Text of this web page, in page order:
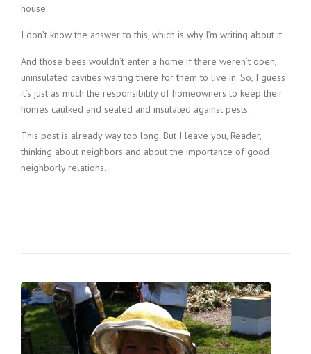
house.
I don’t know the answer to this, which is why I’m writing about it.
And those bees wouldn’t enter a home if there weren’t open,
uninsulated cavities waiting there for them to live in. So, I guess
it’s just as much the responsibility of homeowners to keep their
homes caulked and sealed and insulated against pests.
This post is already way too long. But I leave you, Reader,
thinking about neighbors and about the importance of good
neighborly relations.